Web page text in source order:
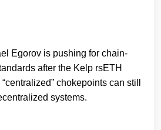
Egorov is pushing for chain-
after the Kelp rsETH
chokepoints can still
systems.